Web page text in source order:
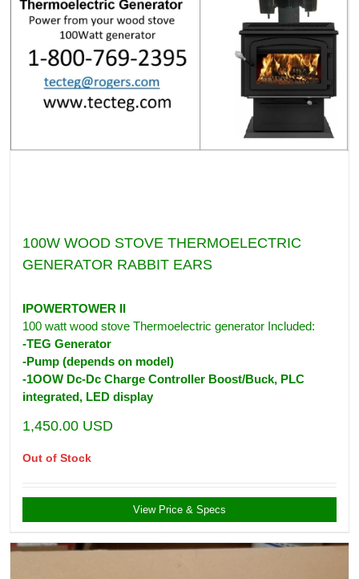
100W WOOD STOVE THERMOELECTRIC
GENERATOR RABBIT EARS
IPOWERTOWER II
100 watt wood stove Thermoelectric generator Included:
-TEG Generator
-Pump (depends on model)
-1OOW Dc-Dc Charge Controller Boost/Buck, PLC
integrated, LED display
1,450.00 USD
Out of Stock
View Price & Specs